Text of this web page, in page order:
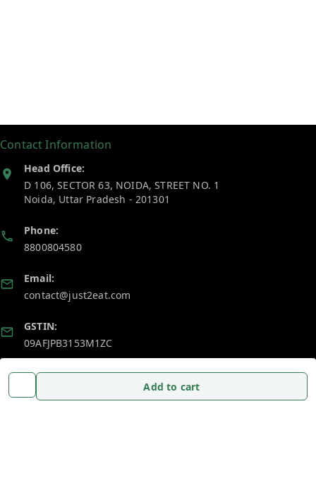
Add to cart
Contact Information
Head Office:
D 106, SECTOR 63, NOIDA, STREET NO. 1
Noida, Uttar Pradesh - 201301
Phone:
8800804580
Email:
contact@just2eat.com
GSTIN:
09AFJPB3153M1ZC